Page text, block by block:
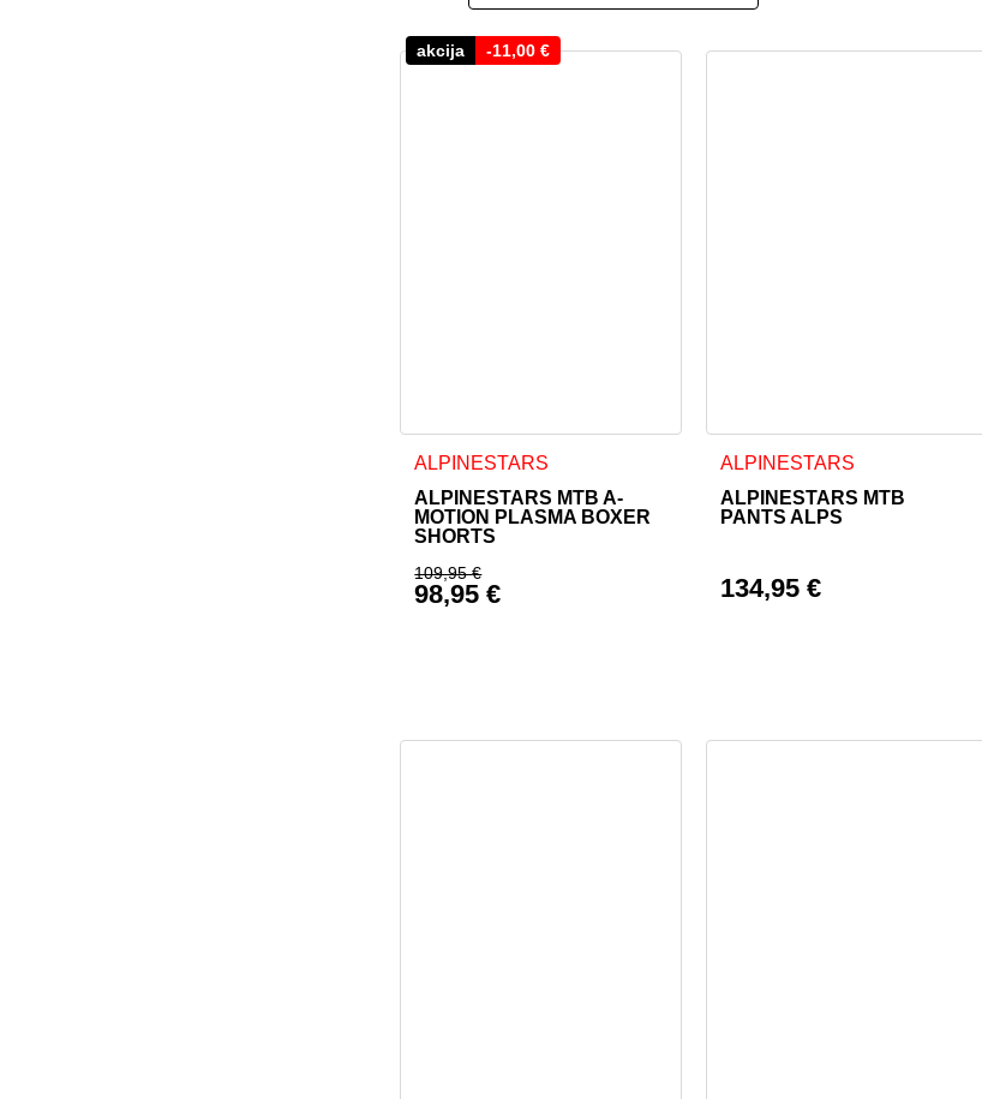
akcija -11,00€
ALPINESTARS
ALPINESTARS MTB A-
MOTION PLASMA BOXER
SHORTS
109,95€
Original price was: 109,95 €.
98,95€
This product has multiple variants. The options may be chosen on
ALPINESTARS
ALPINESTARS MTB
PANTS ALPS
134,95 €
This product has multiple